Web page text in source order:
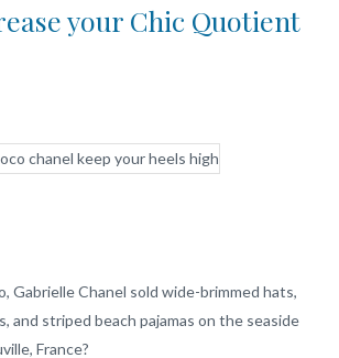
your Chic Quotient
Gabrielle Chanel sold wide-brimmed hats,
and striped beach pajamas on the seaside
France?